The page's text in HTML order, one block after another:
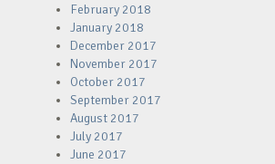
February 2018
January 2018
December 2017
November 2017
October 2017
September 2017
August 2017
July 2017
June 2017